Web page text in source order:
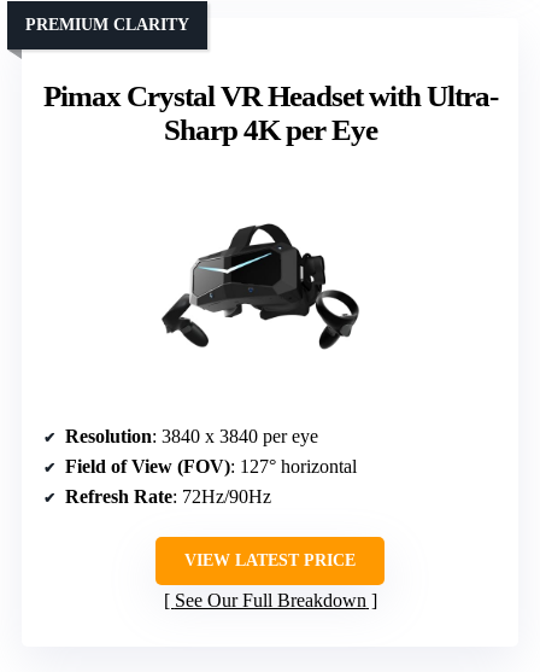
Pimax Crystal VR Headset with Ultra-
Sharp 4K per Eye
PREMIUM CLARITY
Resolution: 3840 x 3840 per eye
Field of View (FOV): 127° horizontal
Refresh Rate: 72Hz/90Hz
VIEW LATEST PRICE
See Our Full Breakdown